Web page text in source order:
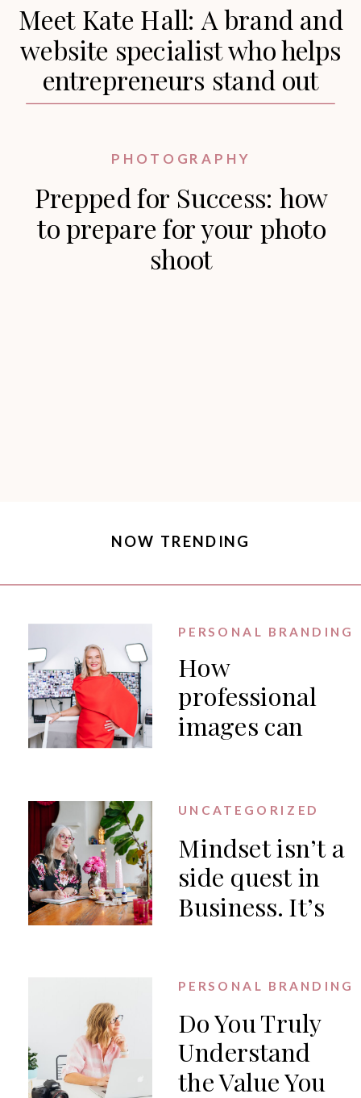
Meet Kate Hall: A brand and
website specialist who helps
entrepreneurs stand out
Prepped for Success: how
to prepare for your photo
shoot
PHOTOGRAPHY
How
professional
images can
business
PERSONAL BRANDING
Mindset isn’t a
side quest in
Business. It’s
UNCATEGORIZED
Do You Truly
Understand
the Value You
PERSONAL BRANDING
NOW TRENDING